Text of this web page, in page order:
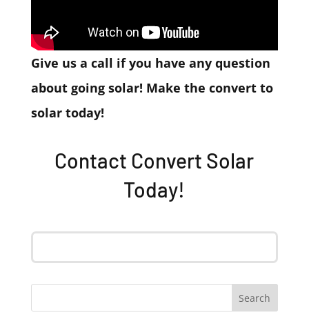
Give us a call if you have any question
about going solar! Make the convert to
solar today!
Contact Convert Solar
Today!